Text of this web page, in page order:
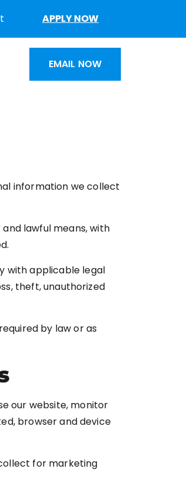
APPLY NOW
EMAIL NOW
information we collect
lawful means, with
with applicable legal
theft, unauthorized
by law or as
our website, monitor
browser and device
for marketing